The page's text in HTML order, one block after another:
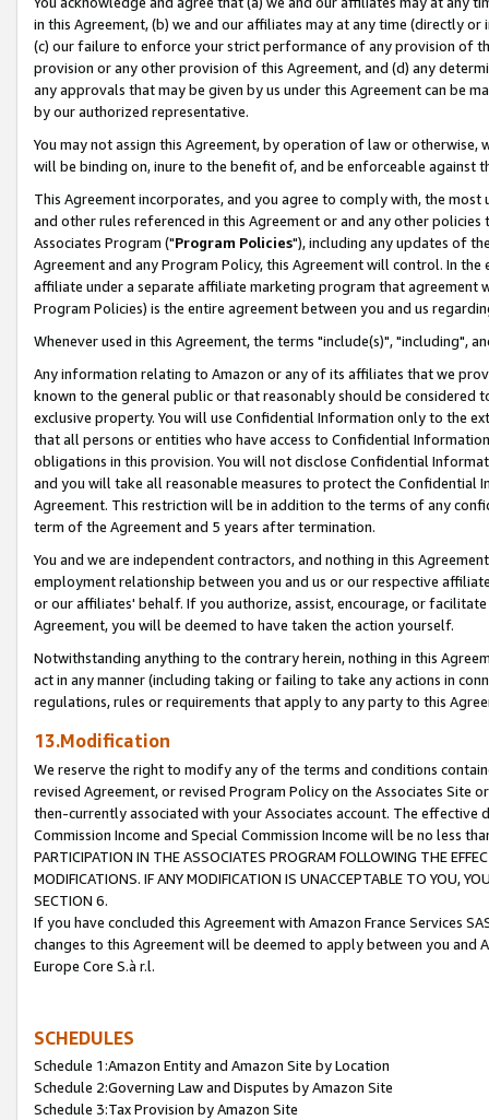
in this Agreement, (b) we and our affiliates may at any time (directly
(c) our failure to enforce your strict performance of any provision of
provision or any other provision of this Agreement, and (d) any
any approvals that may be given by us under this Agreement can be
by our authorized representative.
You may not assign this Agreement, by operation of law or
will be binding on, inure to the benefit of, and be enforceable against
This Agreement incorporates, and you agree to comply with, the
and other rules referenced in this Agreement or and any other
Associates Program ("Program Policies"), including any updates of
Agreement and any Program Policy, this Agreement will control. In
affiliate under a separate affiliate marketing program that agreement
Program Policies) is the entire agreement between you and us
Whenever used in this Agreement, the terms "include(s)", "including",
Any information relating to Amazon or any of its affiliates that we
known to the general public or that reasonably should be considered
exclusive property. You will use Confidential Information only to the
that all persons or entities who have access to Confidential
obligations in this provision. You will not disclose Confidential
and you will take all reasonable measures to protect the Confidential
Agreement. This restriction will be in addition to the terms of any
term of the Agreement and 5 years after termination.
You and we are independent contractors, and nothing in this
employment relationship between you and us or our respective
or our affiliates' behalf. If you authorize, assist, encourage, or
Agreement, you will be deemed to have taken the action yourself.
Notwithstanding anything to the contrary herein, nothing in this
act in any manner (including taking or failing to take any actions in
regulations, rules or requirements that apply to any party to this
13.Modification
We reserve the right to modify any of the terms and conditions
revised Agreement, or revised Program Policy on the Associates
then-currently associated with your Associates account. The
Commission Income and Special Commission Income will be no less
PARTICIPATION IN THE ASSOCIATES PROGRAM FOLLOWING THE
MODIFICATIONS. IF ANY MODIFICATION IS UNACCEPTABLE TO YOU,
SECTION 6.
If you have concluded this Agreement with Amazon France Services
changes to this Agreement will be deemed to apply between you and
Europe Core S.à r.l.
SCHEDULES
Schedule 1:Amazon Entity and Amazon Site by Location
Schedule 2:Governing Law and Disputes by Amazon Site
Schedule 3:Tax Provision by Amazon Site